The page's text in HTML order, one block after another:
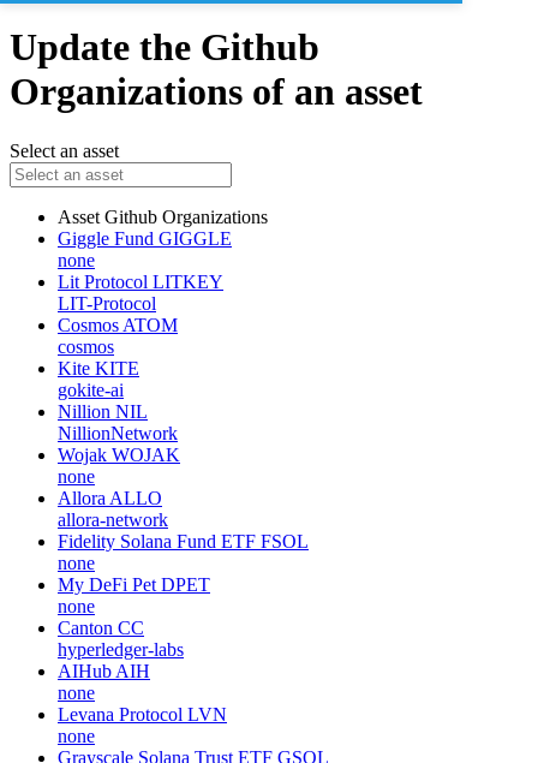
Update the Github
Organizations of an asset
Select an asset
Asset Github Organizations
Giggle Fund GIGGLE
none
Lit Protocol LITKEY
LIT-Protocol
Cosmos ATOM
cosmos
Kite KITE
gokite-ai
Nillion NIL
NillionNetwork
Wojak WOJAK
none
Allora ALLO
allora-network
Fidelity Solana Fund ETF FSOL
none
My DeFi Pet DPET
none
Canton CC
hyperledger-labs
AIHub AIH
none
Levana Protocol LVN
none
Grayscale Solana Trust ETF GSOL